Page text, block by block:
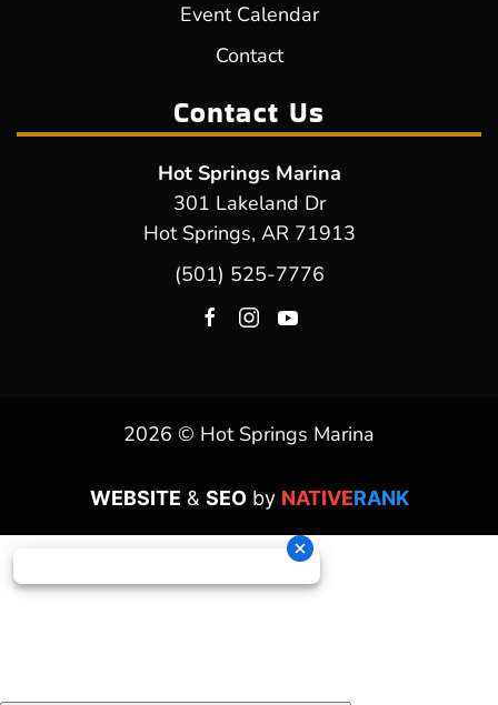
Event Calendar
Contact
Contact Us
Hot Springs Marina
301 Lakeland Dr
Hot Springs, AR 71913
(501) 525-7776
2026 © Hot Springs Marina
WEBSITE & SEOby NATIVERANK